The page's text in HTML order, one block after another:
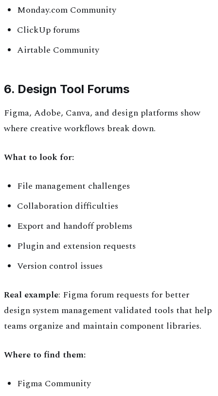
Monday.com Community
ClickUp forums
Airtable Community
6. Design Tool Forums
Figma, Adobe, Canva, and design platforms show
where creative workflows break down.
What to look for:
File management challenges
Collaboration difficulties
Export and handoff problems
Plugin and extension requests
Version control issues
Real example: Figma forum requests for better
design system management validated tools that help
teams organize and maintain component libraries.
Where to find them:
Figma Community